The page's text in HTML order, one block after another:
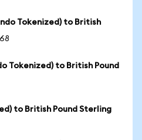
Tokenized) to British
Tokenized) to British Pound
to British Pound Sterling